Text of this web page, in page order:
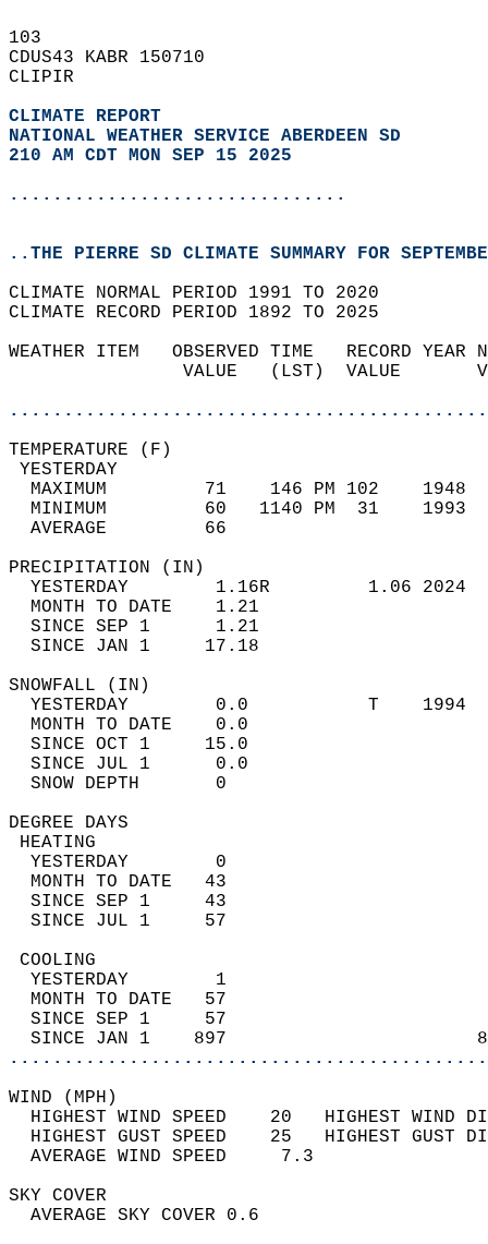
103
CDUS43 KABR 150710
CLIPIR
CLIMATE REPORT
NATIONAL WEATHER SERVICE ABERDEEN SD
210 AM CDT MON SEP 15 2025
...............................
..THE PIERRE SD CLIMATE SUMMARY FOR
CLIMATE NORMAL PERIOD 1991 TO 2020
CLIMATE RECORD PERIOD 1892 TO 2025
WEATHER ITEM   OBSERVED TIME   RECORD
VALUE   (LST)  VALUE
MAXIMUM         71    146 PM 102
MINIMUM         60   1140 PM  31
AVERAGE         66
YESTERDAY        1.16R         1.06
MONTH TO DATE    1.21
SINCE SEP 1      1.21
SINCE JAN 1     17.18
YESTERDAY        0.0           T
MONTH TO DATE    0.0
SINCE OCT 1     15.0
SINCE JUL 1      0.0
SNOW DEPTH
DEGREE
YESTERDAY        0
MONTH TO DATE   43
SINCE SEP 1     43
SINCE JUL 1     57
YESTERDAY        1
MONTH TO DATE   57
SINCE SEP 1     57
SINCE JAN 1    897
WIND
HIGHEST WIND SPEED    20   HIGHEST
HIGHEST GUST SPEED    25   HIGHEST
AVERAGE WIND
SKY
AVERAGE SKY